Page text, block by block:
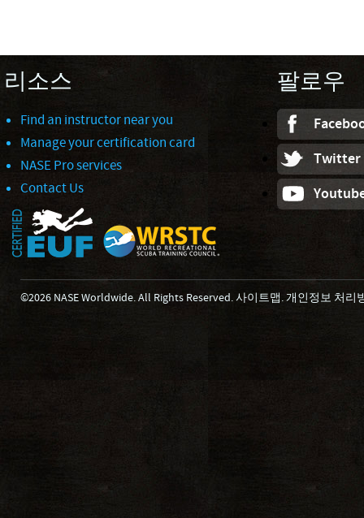
리소스
Find an instructor near you
Manage your certification card
NASE Pro services
Contact Us
팔로우
Twitter
©2026 NASE Worldwide. All Rights Reserved.사이트맵.개인정보 처리